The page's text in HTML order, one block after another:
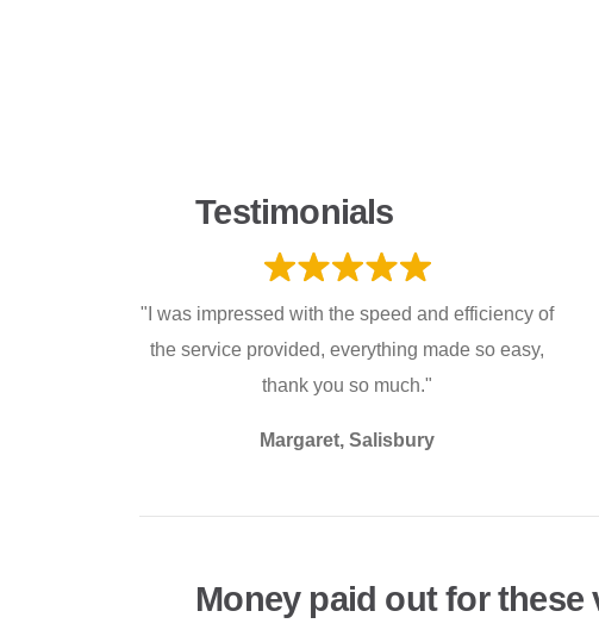
Testimonials
"I was impressed with the speed and efficiency of
the service provided, everything made so easy,
thank you so much."
Margaret, Salisbury
Money paid out for